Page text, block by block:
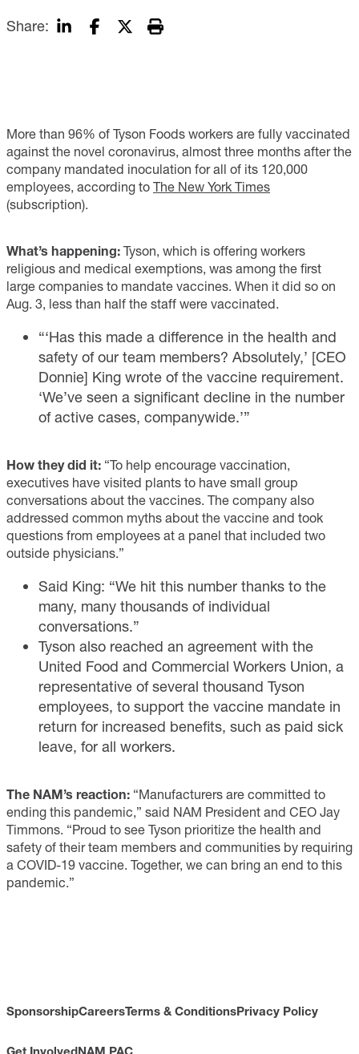
Share:
More than 96% of Tyson Foods workers are fully vaccinated
against the novel coronavirus, almost three months after the
company mandated inoculation for all of its 120,000
employees, according to The New York Times
(subscription).
What’s happening: Tyson, which is offering workers
religious and medical exemptions, was among the first
large companies to mandate vaccines. When it did so on
Aug. 3, less than half the staff were vaccinated.
“‘Has this made a difference in the health and
safety of our team members? Absolutely,’ [CEO
Donnie] King wrote of the vaccine requirement.
‘We’ve seen a significant decline in the number
of active cases, companywide.’”
How they did it: “To help encourage vaccination,
executives have visited plants to have small group
conversations about the vaccines. The company also
addressed common myths about the vaccine and took
questions from employees at a panel that included two
outside physicians.”
Said King: “We hit this number thanks to the
many, many thousands of individual
conversations.”
Tyson also reached an agreement with the
United Food and Commercial Workers Union, a
representative of several thousand Tyson
employees, to support the vaccine mandate in
return for increased benefits, such as paid sick
leave, for all workers.
The NAM’s reaction: “Manufacturers are committed to
ending this pandemic,” said NAM President and CEO Jay
Timmons. “Proud to see Tyson prioritize the health and
safety of their team members and communities by requiring
a COVID-19 vaccine. Together, we can bring an end to this
pandemic.”
SponsorshipCareersTerms & ConditionsPrivacy Policy
Get InvolvedNAM PAC